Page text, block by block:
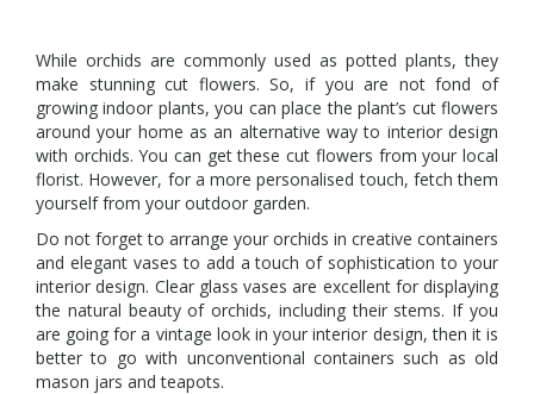
While orchids are commonly used as potted plants, they
make stunning cut flowers. So, if you are not fond of
growing indoor plants, you can place the plant’s cut flowers
around your home as an alternative way to interior design
with orchids. You can get these cut flowers from your local
florist. However, for a more personalised touch, fetch them
yourself from your outdoor garden.
Do not forget to arrange your orchids in creative containers
and elegant vases to add a touch of sophistication to your
interior design. Clear glass vases are excellent for displaying
the natural beauty of orchids, including their stems. If you
are going for a vintage look in your interior design, then it is
better to go with unconventional containers such as old
mason jars and teapots.